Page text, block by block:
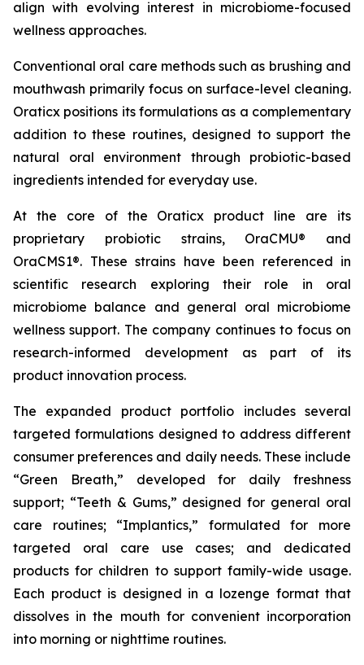
align with evolving interest in microbiome-focused
wellness approaches.
Conventional oral care methods such as brushing and
mouthwash primarily focus on surface-level cleaning.
Oraticx positions its formulations as a complementary
addition to these routines, designed to support the
natural oral environment through probiotic-based
ingredients intended for everyday use.
At the core of the Oraticx product line are its
proprietary probiotic strains, OraCMU® and
OraCMS1®. These strains have been referenced in
scientific research exploring their role in oral
microbiome balance and general oral microbiome
wellness support. The company continues to focus on
research-informed development as part of its
product innovation process.
The expanded product portfolio includes several
targeted formulations designed to address different
consumer preferences and daily needs. These include
“Green Breath,” developed for daily freshness
support; “Teeth & Gums,” designed for general oral
care routines; “Implantics,” formulated for more
targeted oral care use cases; and dedicated
products for children to support family-wide usage.
Each product is designed in a lozenge format that
dissolves in the mouth for convenient incorporation
into morning or nighttime routines.